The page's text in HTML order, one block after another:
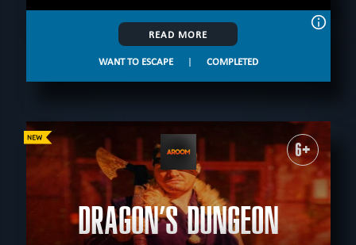
READ MORE
WANT TO ESCAPE | COMPLETED
6+
DRAGON’S DUNGEON